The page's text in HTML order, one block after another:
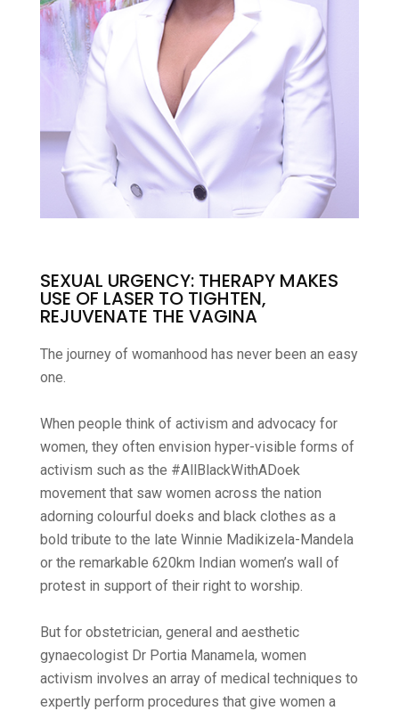
SEXUAL URGENCY: THERAPY MAKES
USE OF LASER TO TIGHTEN,
REJUVENATE THE VAGINA
The journey of womanhood has never been an easy
one.
When people think of activism and advocacy for
women, they often envision hyper-visible forms of
activism such as the #AllBlackWithADoek
movement that saw women across the nation
adorning colourful doeks and black clothes as a
bold tribute to the late Winnie Madikizela-Mandela
or the remarkable 620km Indian women’s wall of
protest in support of their right to worship.
But for obstetrician, general and aesthetic
gynaecologist Dr Portia Manamela, women
activism involves an array of medical techniques to
expertly perform procedures that give women a